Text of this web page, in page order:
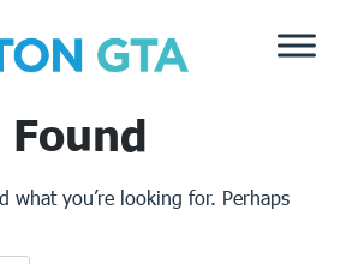
what you’re looking for. Perhaps